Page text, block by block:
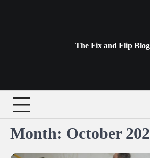
The Fix and Flip Blog
Month: October